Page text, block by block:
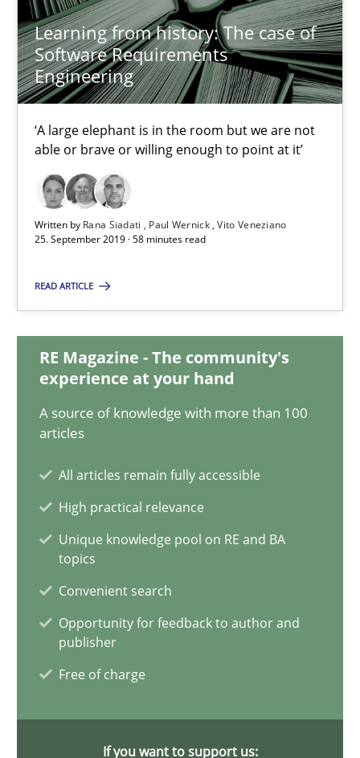
Learning from history: The case of
Software Requirements
Engineering
‘A large elephant is in the room but we are not
able or brave or willing enough to point at it’
Written by Rana Siadati Paul Wernick Vito Veneziano
25. September 2019 · 58 minutes read
READ ARTICLE
RE Magazine - The community's
experience at your hand
A source of knowledge with more than 100
articles
All articles remain fully accessible
High practical relevance
Unique knowledge pool on RE and BA
topics
Convenient search
Opportunity for feedback to author and
publisher
Free of charge
If you want to support us:
Rana Siadati
Paul Wernick
Vito Veneziano
58 minutes
ReqInspector
An Approach for the Inspection of the Completeness of
Methods Cross-discipline
Andreas Maier
27.06.2019
21 minutes
Data Science – the expanding frontier for Business
Evaluating Business Analysts‘ role in the Data Driven Economy